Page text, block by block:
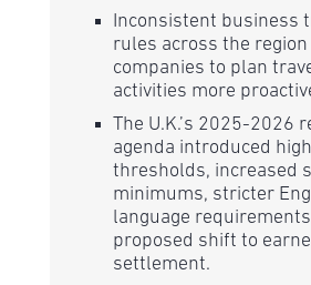
Inconsistent business
rules across the
companies to plan
activities more
The U.K.’s 2025-2026
agenda introduced
thresholds, increased
minimums, stricter
language
proposed shift to
settlement.